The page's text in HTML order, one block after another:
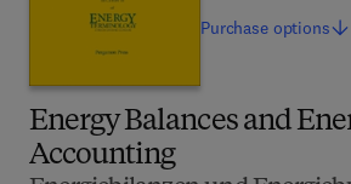
Energy Balances and
Accounting
Purchase options